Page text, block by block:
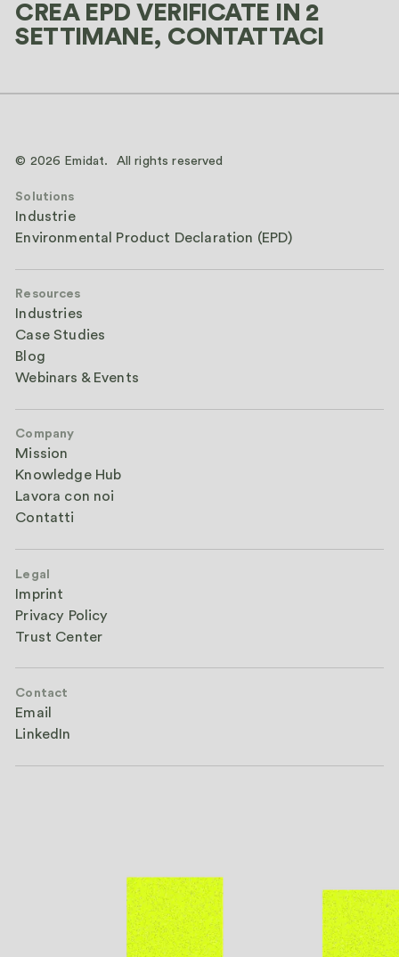
CREA EPD VERIFICATE IN 2
SETTIMANE, CONTATTACI
© 2026 Emidat. All rights reserved
Solutions
Industrie
Environmental Product Declaration (EPD)
Resources
Industries
Case Studies
Blog
Webinars & Events
Company
Mission
Knowledge Hub
Lavora con noi
Contatti
Legal
Imprint
Privacy Policy
Trust Center
Contact
Email
LinkedIn